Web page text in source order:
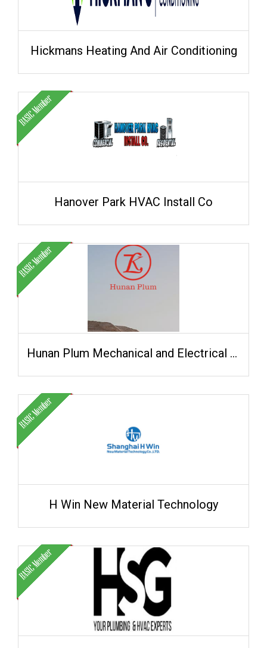
Hickmans Heating And Air Conditioning
Hanover Park HVAC Install Co
Hunan Plum Mechanical and Electrical Technology
H Win New Material Technology